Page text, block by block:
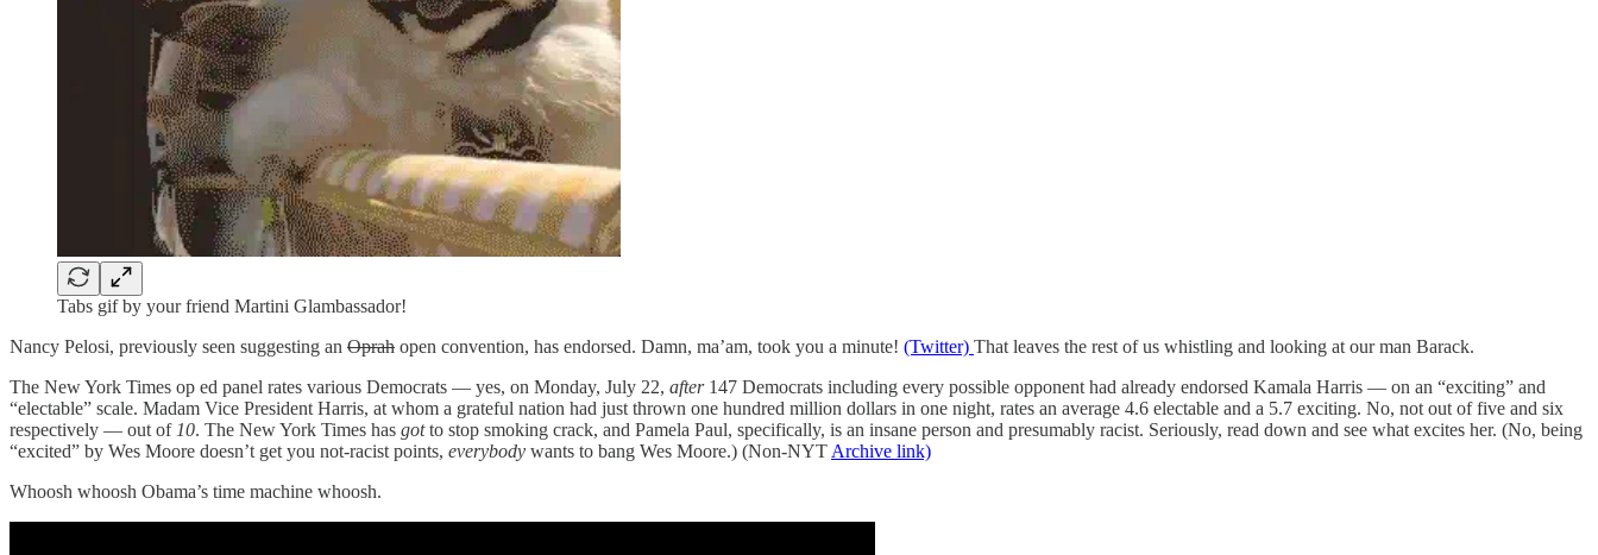
Tabs gif by your friend Martini Glambassador!
Nancy Pelosi, previously seen suggesting an Oprah open convention, has endorsed. Damn, ma’am, took you a minute! (Twitter) That leaves the rest of us whistling and looking at our man Barack.
The New York Times op ed panel rates various Democrats — yes, on Monday, July 22, after147 Democrats including every possible opponent had already endorsed Kamala Harris — on an “exciting” and
“electable” scale. Madam Vice President Harris, at whom a grateful nation had just thrown one hundred million dollars in one night, rates an average 4.6 electable and a 5.7 exciting. No, not out of five and six
respectively — out of10. The New York Times has gotto stop smoking crack, and Pamela Paul, specifically, is an insane person and presumably racist. Seriously, read down and see what excites her. (No, being
“excited” by Wes Moore doesn’t get you not-racist points, everybody wants to bang Wes Moore.) (Non-NYTArchive link)
Whoosh whoosh Obama’s time machine whoosh.